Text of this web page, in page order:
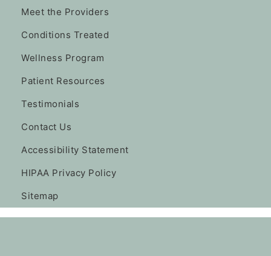
Meet the Providers
Conditions Treated
Wellness Program
Patient Resources
Testimonials
Contact Us
Accessibility Statement
HIPAA Privacy Policy
Sitemap